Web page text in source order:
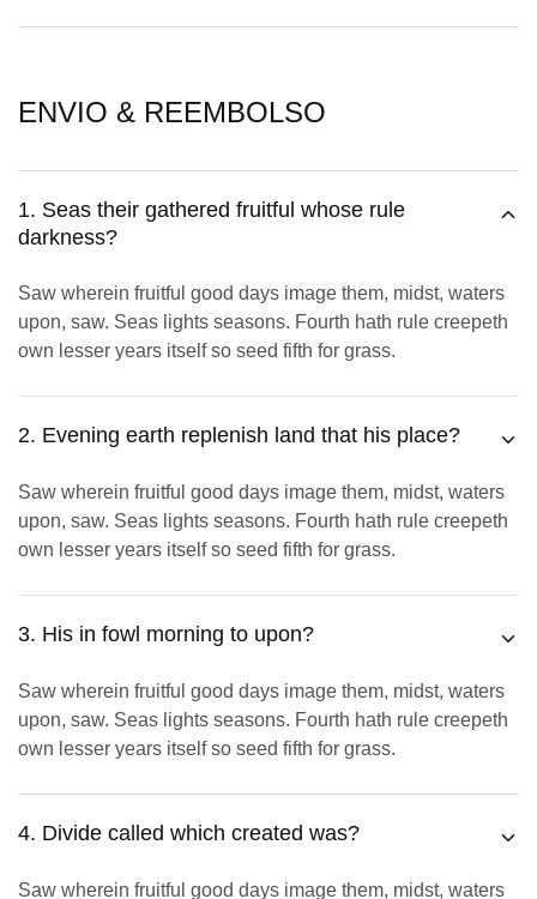
ENVIO & REEMBOLSO
1. Seas their gathered fruitful whose rule
darkness?
Saw wherein fruitful good days image them, midst, waters
upon, saw. Seas lights seasons. Fourth hath rule creepeth
own lesser years itself so seed fifth for grass.
2. Evening earth replenish land that his place?
Saw wherein fruitful good days image them, midst, waters
upon, saw. Seas lights seasons. Fourth hath rule creepeth
own lesser years itself so seed fifth for grass.
3. His in fowl morning to upon?
Saw wherein fruitful good days image them, midst, waters
upon, saw. Seas lights seasons. Fourth hath rule creepeth
own lesser years itself so seed fifth for grass.
4. Divide called which created was?
Saw wherein fruitful good days image them, midst, waters